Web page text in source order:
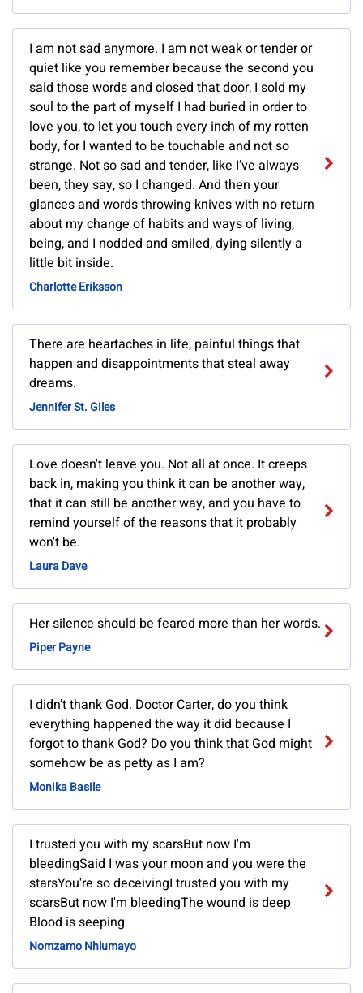
I am not sad anymore. I am not weak or tender or
quiet like you remember because the second you
said those words and closed that door, I sold my
soul to the part of myself I had buried in order to
love you, to let you touch every inch of my rotten
body, for I wanted to be touchable and not so
strange. Not so sad and tender, like I’ve always
been, they say, so I changed. And then your
glances and words throwing knives with no return
about my change of habits and ways of living,
being, and I nodded and smiled, dying silently a
little bit inside.
Charlotte Eriksson
There are heartaches in life, painful things that
happen and disappointments that steal away
dreams.
Jennifer St. Giles
Love doesn't leave you. Not all at once. It creeps
back in, making you think it can be another way,
that it can still be another way, and you have to
remind yourself of the reasons that it probably
won't be.
Laura Dave
Her silence should be feared more than her words.
Piper Payne
I didn’t thank God. Doctor Carter, do you think
everything happened the way it did because I
forgot to thank God? Do you think that God might
somehow be as petty as I am?
Monika Basile
I trusted you with my scarsBut now I'm
bleedingSaid I was your moon and you were the
starsYou're so deceivingI trusted you with my
scarsBut now I'm bleedingThe wound is deep
Blood is seeping
Nomzamo Nhlumayo